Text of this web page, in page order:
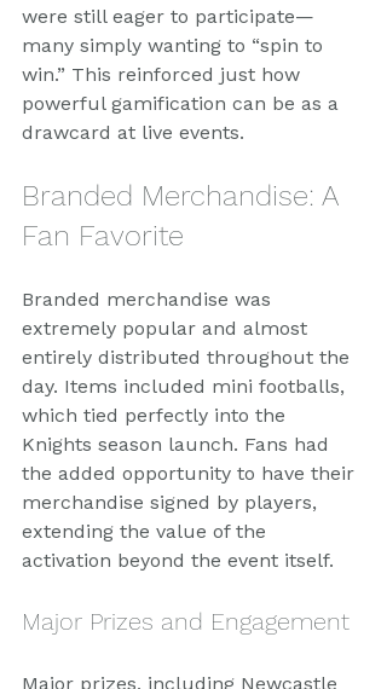
were still eager to participate—
many simply wanting to “spin to
win.” This reinforced just how
powerful gamification can be as a
drawcard at live events.
Branded Merchandise: A
Fan Favorite
Branded merchandise was
extremely popular and almost
entirely distributed throughout the
day. Items included mini footballs,
which tied perfectly into the
Knights season launch. Fans had
the added opportunity to have their
merchandise signed by players,
extending the value of the
activation beyond the event itself.
Major Prizes and Engagement
Major prizes, including Newcastle